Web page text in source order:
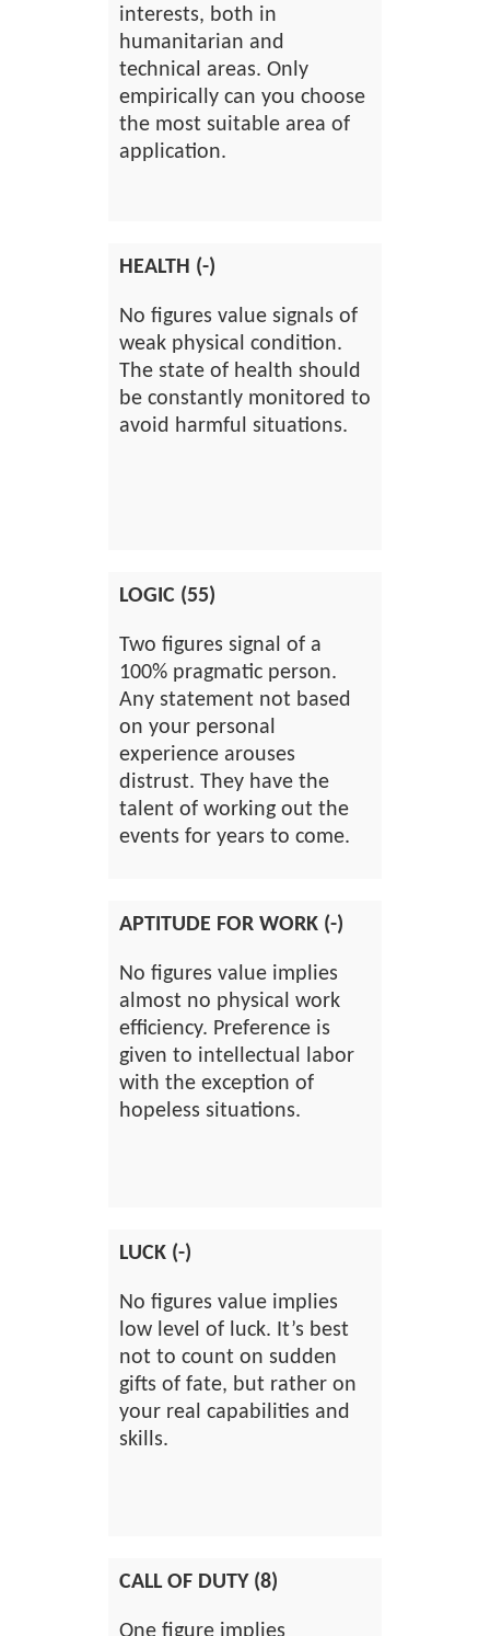
interests, both in
humanitarian and
technical areas. Only
empirically can you choose
the most suitable area of
application.
HEALTH (-)
No figures value signals of
weak physical condition.
The state of health should
be constantly monitored to
avoid harmful situations.
LOGIC (55)
Two figures signal of a
100% pragmatic person.
Any statement not based
on your personal
experience arouses
distrust. They have the
talent of working out the
events for years to come.
APTITUDE FOR WORK (-)
No figures value implies
almost no physical work
efficiency. Preference is
given to intellectual labor
with the exception of
hopeless situations.
LUCK (-)
No figures value implies
low level of luck. It’s best
not to count on sudden
gifts of fate, but rather on
your real capabilities and
skills.
CALL OF DUTY (8)
One figure implies